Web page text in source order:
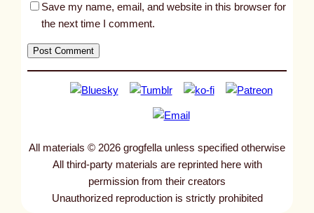
Save my name, email, and website in this browser for
the next time I comment.
All materials © 2026 grogfella unless specified otherwise
All third-party materials are reprinted here with
permission from their creators
Unauthorized reproduction is strictly prohibited